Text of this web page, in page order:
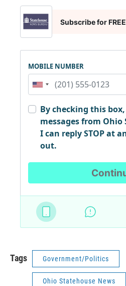
Tags Government/Politics
Ohio Statehouse News